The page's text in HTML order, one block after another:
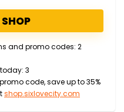
and promo codes: 2
3
code, save up to 35%
shop.sixlovecity.com